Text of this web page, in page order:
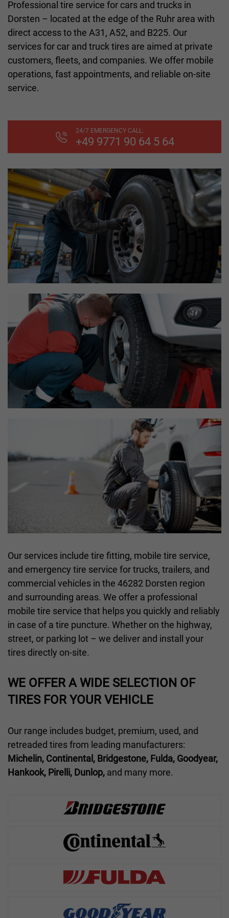
Professional tire service for cars and trucks in
Dorsten – located at the edge of the Ruhr area with
direct access to the A31, A52, and B225. Our
services for car and truck tires are aimed at private
customers, fleets, and companies. We offer mobile
operations, fast appointments, and reliable on-site
service.
24/7 EMERGENCY CALL:
+49 9771 90 64 5 64
Our services include tire fitting, mobile tire service,
and emergency tire service for trucks, trailers, and
commercial vehicles in the 46282 Dorsten region
and surrounding areas. We offer a professional
mobile tire service that helps you quickly and reliably
in case of a tire puncture. Whether on the highway,
street, or parking lot – we deliver and install your
tires directly on-site.
WE OFFER A WIDE SELECTION OF
TIRES FOR YOUR VEHICLE
Our range includes budget, premium, used, and
retreaded tires from leading manufacturers:
Michelin, Continental, Bridgestone, Fulda, Goodyear,
Hankook, Pirelli, Dunlop, and many more.